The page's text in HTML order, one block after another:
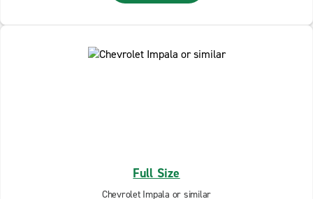
Full Size
Chevrolet Impala or similar